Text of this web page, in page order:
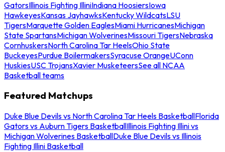
GatorsIllinois Fighting IlliniIndiana HoosiersIowa
HawkeyesKansas JayhawksKentucky WildcatsLSU
TigersMarquette Golden EaglesMiami HurricanesMichigan
State SpartansMichigan WolverinesMissouri TigersNebraska
CornhuskersNorth Carolina Tar HeelsOhio State
BuckeyesPurdue BoilermakersSyracuse OrangeUConn
HuskiesUSC TrojansXavier MusketeersSee all NCAA
Basketball teams
Featured Matchups
Duke Blue Devils vs North Carolina Tar Heels BasketballFlorida
Gators vs Auburn Tigers BasketballIllinois Fighting Illini vs
Michigan Wolverines BasketballDuke Blue Devils vs Illinois
Fighting Illini Basketball